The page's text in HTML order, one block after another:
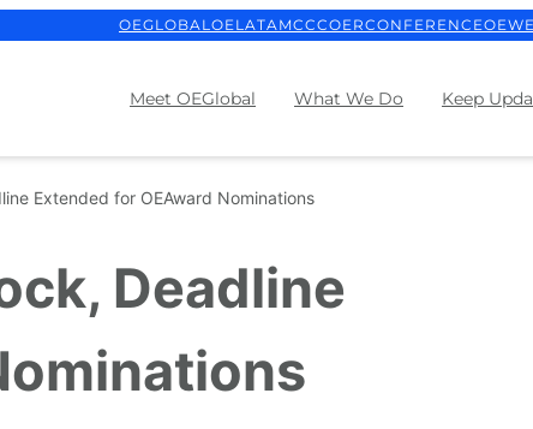
OEGLOBALOELATAMCCCOERCONFERENCE
Meet OEGlobal What We Do Keep
Extended for OEAward Nominations
Deadline